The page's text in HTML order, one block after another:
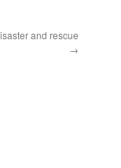
and rescue
→